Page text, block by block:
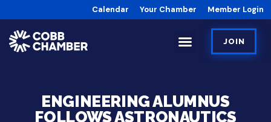
Calendar Your Chamber Member Login
JOIN
ENGINEERING ALUMNUS
FOLLOWS ASTRONAUTICS